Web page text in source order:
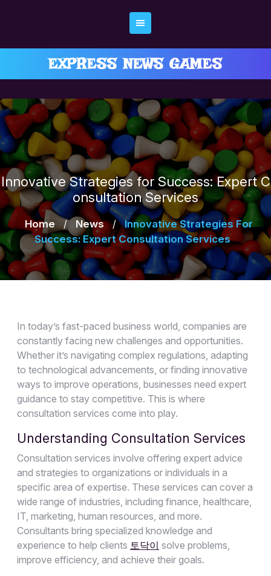
EXPRESS NEWS GAMES
Innovative Strategies for Success: Expert C
onsultation Services
Home / News / Innovative Strategies For
Success: Expert Consultation Services
In today’s fast-paced business world, companies are
constantly facing new challenges and opportunities.
Whether it’s navigating complex regulations, adapting
to technological advancements, or finding innovative
ways to improve operations, businesses need expert
guidance to stay competitive. This is where
consultation services come into play.
Understanding Consultation Services
Consultation services involve offering expert advice
and strategies to organizations or individuals in a
specific area of expertise. These services can cover a
wide range of industries, including finance, healthcare,
IT, marketing, human resources, and more.
Consultants bring specialized knowledge and
experience to help clients 토닥이 solve problems,
improve efficiency, and achieve their goals.